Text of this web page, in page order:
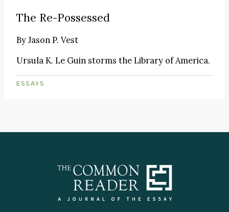
The Re-Possessed
ByJason P. Vest
Ursula K. Le Guin storms the Library of America.
ESSAYS